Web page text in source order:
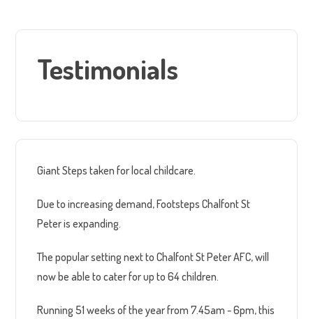
Testimonials
Giant Steps taken for local childcare.
Due to increasing demand, Footsteps Chalfont St
Peter is expanding.
The popular setting next to Chalfont St Peter AFC, will
now be able to cater for up to 64 children.
Running 51 weeks of the year from 7.45am - 6pm, this